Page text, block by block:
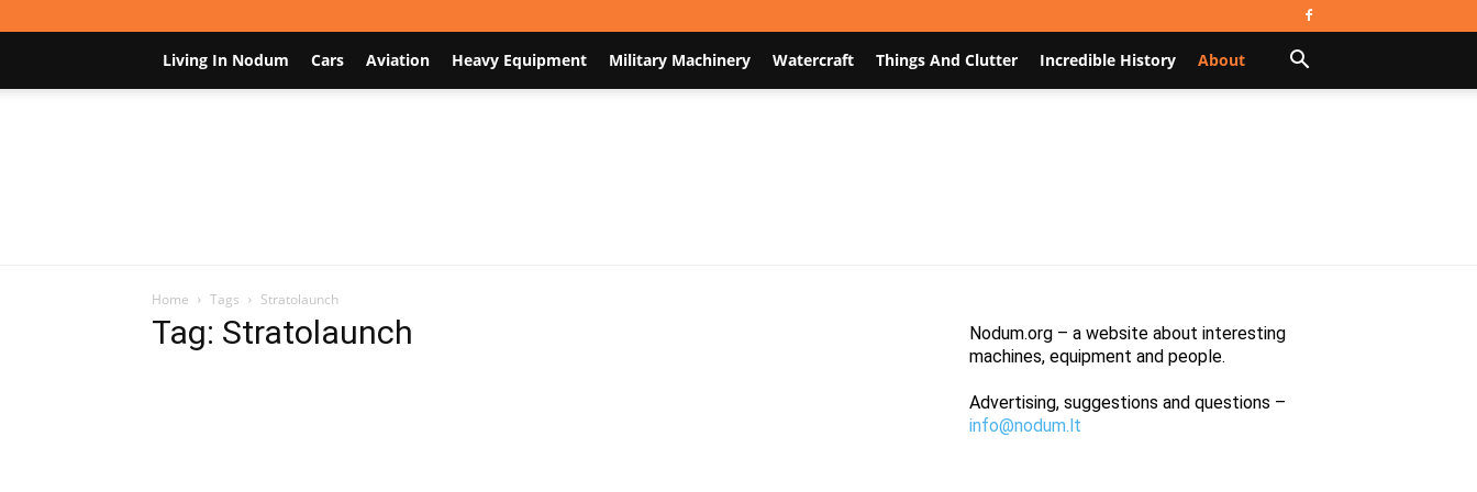
Living In Nodum Cars Aviation Heavy Equipment Military Machinery Watercraft Things And Clutter Incredible History About
Home Tags Stratolaunch
Tag: Stratolaunch
Nodum.org – a website about interesting
machines, equipment and people.
Advertising, suggestions and questions –
info@nodum.lt